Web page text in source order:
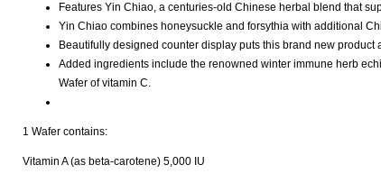
Features Yin Chiao, a centuries-old Chinese herbal blend that
Yin Chiao combines honeysuckle and forsythia with additional
Beautifully designed counter display puts this brand new product
Added ingredients include the renowned winter immune herb
Wafer of vitamin C.
1 Wafer contains:
Vitamin A (as beta-carotene) 5,000 IU